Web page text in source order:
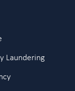
Laundering